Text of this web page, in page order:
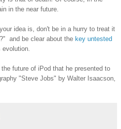
in the near future.
idea is, don't be in a hurry to treat it
and be clear about the key untested
future of iPod that he presented to
"Steve Jobs" by Walter Isaacson,